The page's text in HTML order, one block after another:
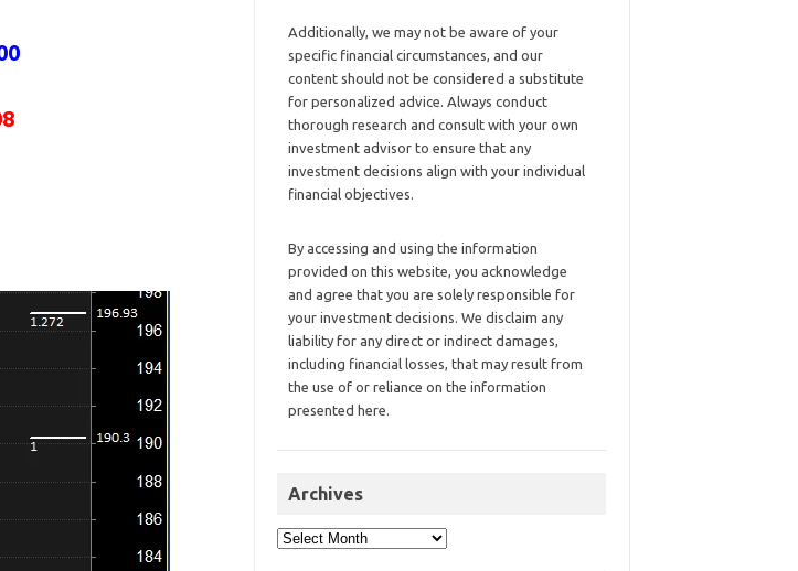
Additionally, we may not be aware of your
specific financial circumstances, and our
content should not be considered a substitute
for personalized advice. Always conduct
thorough research and consult with your own
investment advisor to ensure that any
investment decisions align with your individual
financial objectives.
By accessing and using the information
provided on this website, you acknowledge
and agree that you are solely responsible for
your investment decisions. We disclaim any
liability for any direct or indirect damages,
including financial losses, that may result from
the use of or reliance on the information
presented here.
Archives